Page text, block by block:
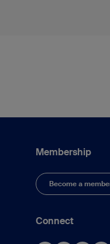
Membership
Become a
Connect